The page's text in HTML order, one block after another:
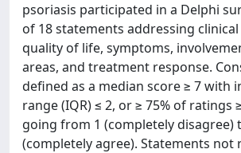
psoriasis participated in a Delphi
of 18 statements addressing clinical
quality of life, symptoms,
areas, and treatment response.
defined as a median score ≥ 7 with
range (IQR) ≤ 2, or ≥ 75% of ratings
going from 1 (completely disagree)
(completely agree). Statements not